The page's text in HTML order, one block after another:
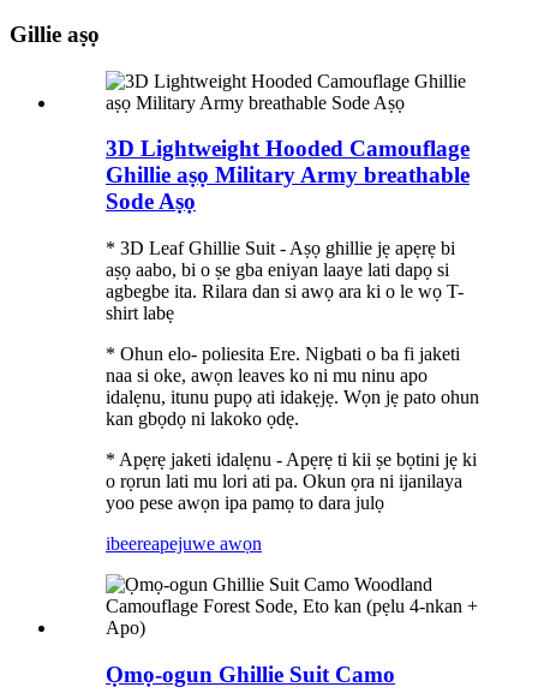
Gillie aṣọ
3D Lightweight Hooded Camouflage
Ghillie aṣọ Military Army breathable
Sode Aṣọ
* 3D Leaf Ghillie Suit - Aṣọ ghillie jẹ apẹrẹ bi
aṣọ aabo, bi o ṣe gba eniyan laaye lati dapọ si
agbegbe ita. Rilara dan si awọ ara ki o le wọ T-
shirt labẹ
* Ohun elo- poliesita Ere. Nigbati o ba fi jaketi
naa si oke, awọn leaves ko ni mu ninu apo
idalẹnu, itunu pupọ ati idakẹjẹ. Wọn jẹ pato ohun
kan gbọdọ ni lakoko ọdẹ.
* Apẹrẹ jaketi idalẹnu - Apẹrẹ ti kii ṣe bọtini jẹ ki
o rọrun lati mu lori ati pa. Okun ọra ni ijanilaya
yoo pese awọn ipa pamọ to dara julọ
ibeereapejuwe awọn
Ọmọ-ogun Ghillie Suit Camo